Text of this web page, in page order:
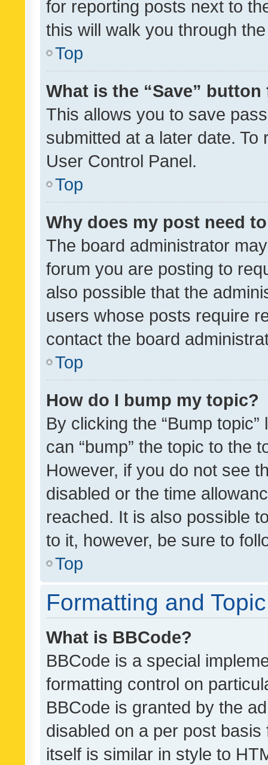
for reporting posts next to
this will walk you through
Top
What is the “Save”
This allows you to save
submitted at a later date.
User Control Panel.
Top
Why does my post need
The board administrator
forum you are posting to
also possible that the
users whose posts require
contact the board
Top
How do I bump my topic?
By clicking the “Bump
can “bump” the topic to the
However, if you do not see
disabled or the time
reached. It is also possible
to it, however, be sure to
Top
Formatting and
What is BBCode?
BBCode is a special
formatting control on
BBCode is granted by the
disabled on a per post
itself is similar in style to